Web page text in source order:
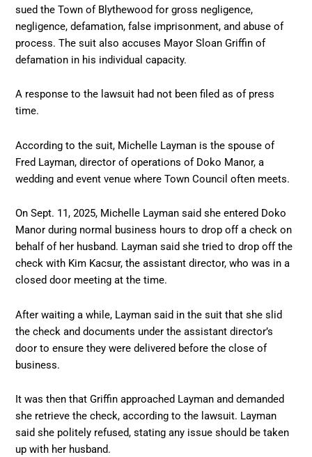
sued the Town of Blythewood for gross negligence,
negligence, defamation, false imprisonment, and abuse of
process. The suit also accuses Mayor Sloan Griffin of
defamation in his individual capacity.
A response to the lawsuit had not been filed as of press
time.
According to the suit, Michelle Layman is the spouse of
Fred Layman, director of operations of Doko Manor, a
wedding and event venue where Town Council often meets.
On Sept. 11, 2025, Michelle Layman said she entered Doko
Manor during normal business hours to drop off a check on
behalf of her husband. Layman said she tried to drop off the
check with Kim Kacsur, the assistant director, who was in a
closed door meeting at the time.
After waiting a while, Layman said in the suit that she slid
the check and documents under the assistant director’s
door to ensure they were delivered before the close of
business.
It was then that Griffin approached Layman and demanded
she retrieve the check, according to the lawsuit. Layman
said she politely refused, stating any issue should be taken
up with her husband.